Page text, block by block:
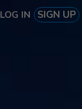
LOG IN SIGN UP